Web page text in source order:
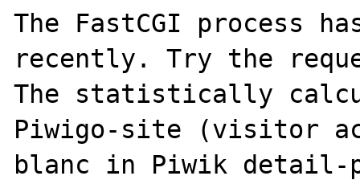
The FastCGI process
recently. Try the
The statistically
Piwigo-site (visitor
blanc in Piwik detail-